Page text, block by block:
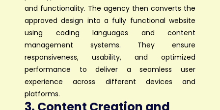
and functionality. The agency then converts the
approved design into a fully functional website
using coding languages and content
management systems. They ensure
responsiveness, usability, and optimized
performance to deliver a seamless user
experience across different devices and
platforms.